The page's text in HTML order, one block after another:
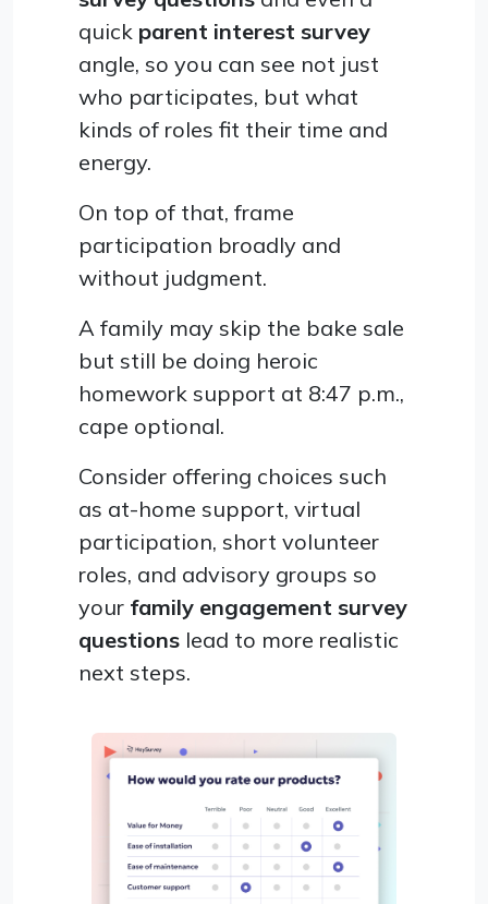
quick parent interest survey
angle, so you can see not just
who participates, but what
kinds of roles fit their time and
energy.
On top of that, frame
participation broadly and
without judgment.
A family may skip the bake sale
but still be doing heroic
homework support at 8:47 p.m.,
cape optional.
Consider offering choices such
as at-home support, virtual
participation, short volunteer
roles, and advisory groups so
your family engagement survey
questions lead to more realistic
next steps.